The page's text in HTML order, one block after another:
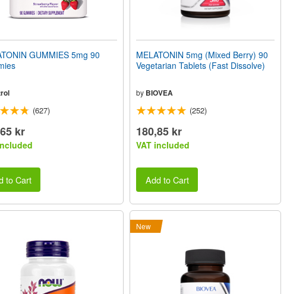
GUMMIES 5mg 90
(627)
kr
to Cart
MELATONIN 5mg (Mixed Berry) 90
Vegetarian Tablets (Fast Dissolve)
by BIOVEA
(252)
180,85 kr
VAT included
Add to Cart
New